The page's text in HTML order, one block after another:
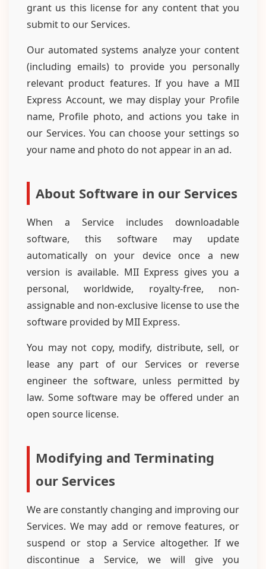
grant us this license for any content that you
submit to our Services.
Our automated systems analyze your content
(including emails) to provide you personally
relevant product features. If you have a MII
Express Account, we may display your Profile
name, Profile photo, and actions you take in
our Services. You can choose your settings so
your name and photo do not appear in an ad.
About Software in our Services
When a Service includes downloadable
software, this software may update
automatically on your device once a new
version is available. MII Express gives you a
personal, worldwide, royalty-free, non-
assignable and non-exclusive license to use the
software provided by MII Express.
You may not copy, modify, distribute, sell, or
lease any part of our Services or reverse
engineer the software, unless permitted by
law. Some software may be offered under an
open source license.
Modifying and Terminating
our Services
We are constantly changing and improving our
Services. We may add or remove features, or
suspend or stop a Service altogether. If we
discontinue a Service, we will give you